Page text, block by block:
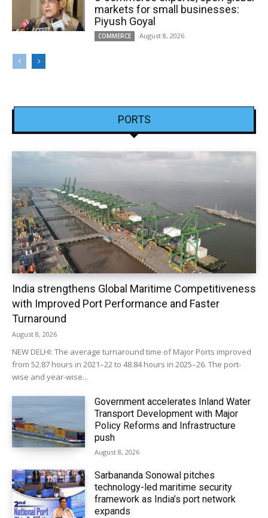
markets for small businesses:
Piyush Goyal
COMMERCE August 8, 2026
PORTS
India strengthens Global Maritime Competitiveness
with Improved Port Performance and Faster
Turnaround
August 8, 2026
NEW DELHI: The average turnaround time of Major Ports improved
from 52.87 hours in 2021–22 to 48.84 hours in 2025–26. The port-
wise and year-wise...
Government accelerates Inland Water
Transport Development with Major
Policy Reforms and Infrastructure
push
August 8, 2026
Sarbananda Sonowal pitches
technology-led maritime security
framework as India’s port network
expands